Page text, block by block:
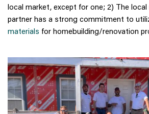
local market, except for one; 2) The
partner has a strong commitment to
materials for homebuilding/renovation